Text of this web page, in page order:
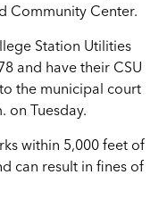
Community Center.
Station Utilities
and have their CSU
the municipal court
on Tuesday.
within 5,000 feet of
can result in fines of